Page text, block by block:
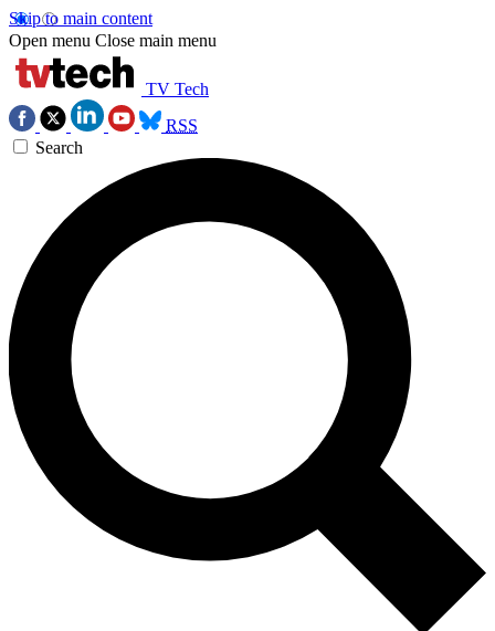
Skip to main content
Open menu Close main menu
TV Tech
RSS
Search